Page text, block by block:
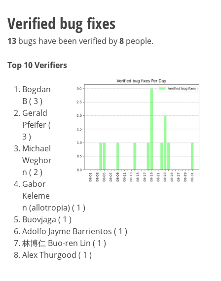
Verified bug fixes
13 bugs have been verified by8 people.
Top 10 Verifiers
Bogdan
B ( 3 )
Gerald
Pfeifer (
3 )
Michael
Weghor
n ( 2 )
Gabor
Keleme
n (allotropia) ( 1 )
Buovjaga ( 1 )
Adolfo Jayme Barrientos ( 1 )
林博仁 Buo-ren Lin ( 1 )
Alex Thurgood ( 1 )